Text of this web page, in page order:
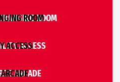
ROOM
ACCESS
ARCADE